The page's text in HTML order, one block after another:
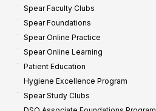
Spear Faculty Clubs
Spear Foundations
Spear Online Practice
Spear Online Learning
Patient Education
Hygiene Excellence Program
Spear Study Clubs